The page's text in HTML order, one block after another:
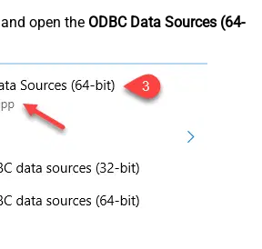
and open the ODBC Data Sources (64-